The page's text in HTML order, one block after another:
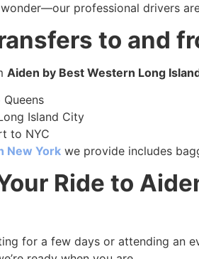
professional drivers
to and
Aiden by Best Western Long
Island City
to NYC
New York we provide includes
Ride to
for a few days or attending an